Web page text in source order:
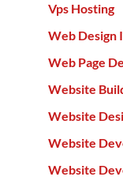
Vps Hosting
Web Design
Web Page
Website
Website
Website
Website